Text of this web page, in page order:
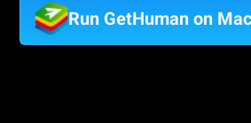
Run GetHuman on Mac